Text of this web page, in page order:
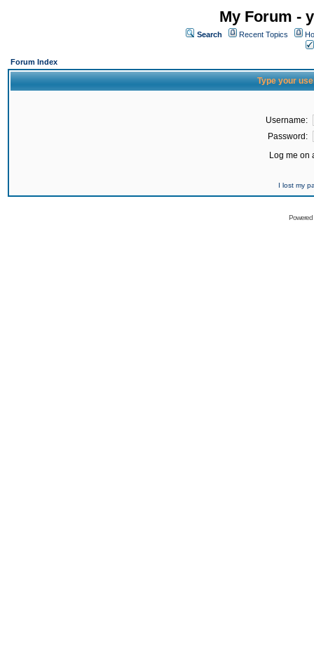
My Forum -
Search Recent Topics
Forum Index
Type your
Username:
Password:
Log me on
I lost my